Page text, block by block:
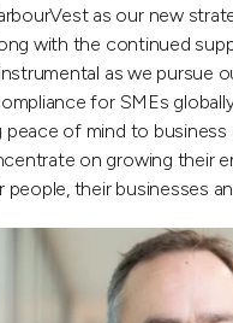
as our new
with the continued
as we pursue
for SMEs
peace of mind to business
on growing their
their businesses